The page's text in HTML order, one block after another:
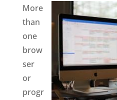
More
than
one
brow
ser
or
progr